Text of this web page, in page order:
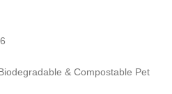
& Compostable Pet